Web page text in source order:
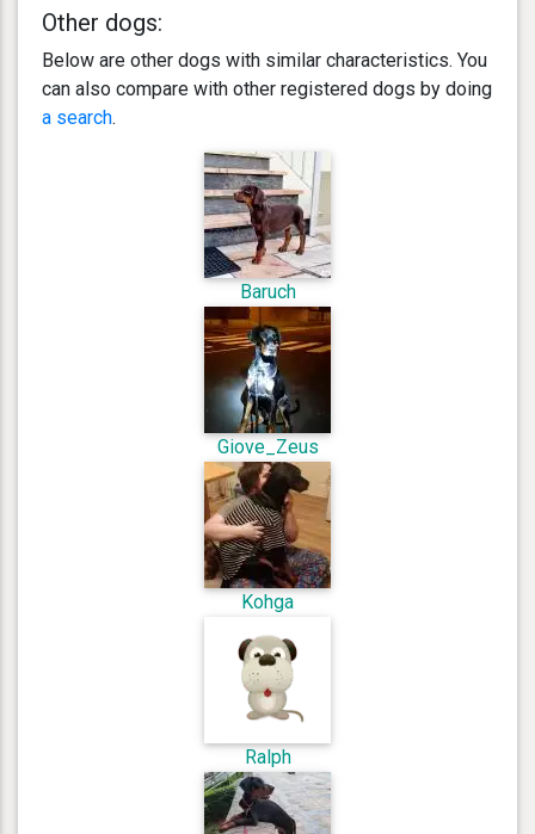
Other dogs:
Below are other dogs with similar characteristics. You
can also compare with other registered dogs by doing
a search.
Baruch
Giove_Zeus
Kohga
Ralph